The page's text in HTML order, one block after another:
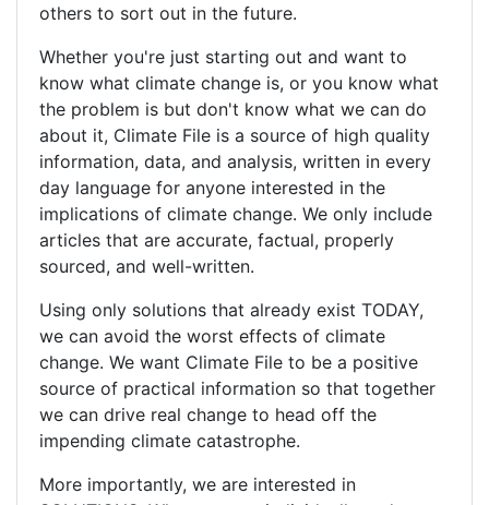
others to sort out in the future.
Whether you're just starting out and want to
know what climate change is, or you know what
the problem is but don't know what we can do
about it, Climate File is a source of high quality
information, data, and analysis, written in every
day language for anyone interested in the
implications of climate change. We only include
articles that are accurate, factual, properly
sourced, and well-written.
Using only solutions that already exist TODAY,
we can avoid the worst effects of climate
change. We want Climate File to be a positive
source of practical information so that together
we can drive real change to head off the
impending climate catastrophe.
More importantly, we are interested in